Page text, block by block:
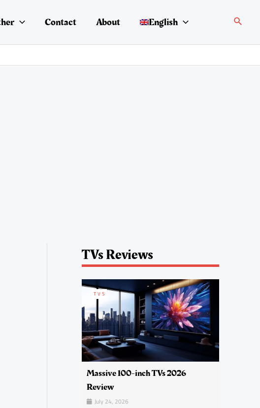
Contact About English Search
TVs Reviews
TVS
Massive 100-inch TVs 2026
Review
July 24, 2026